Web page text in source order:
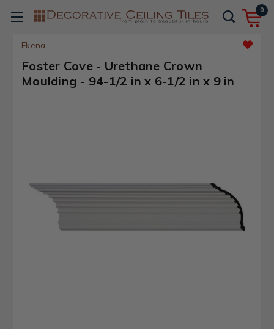
0
Ekena
Foster Cove - Urethane Crown
Moulding - 94-1/2 in x 6-1/2 in x 9 in